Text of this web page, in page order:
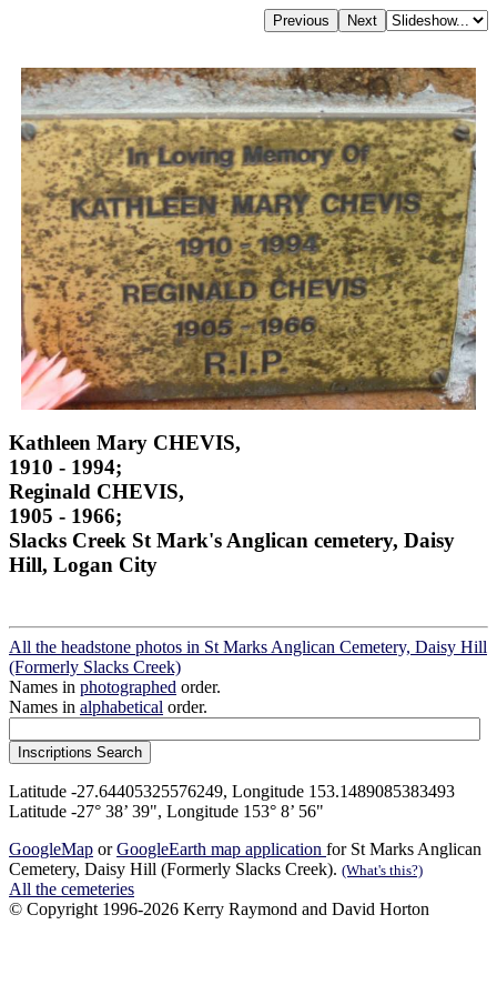
Kathleen Mary CHEVIS,
1910 - 1994;
Reginald CHEVIS,
1905 - 1966;
Slacks Creek St Mark's Anglican cemetery, Daisy
Hill, Logan City
All the headstone photos in St Marks Anglican Cemetery, Daisy Hill
(Formerly Slacks Creek)
Names in photographed order.
Names in alphabetical order.
Latitude -27.64405325576249, Longitude 153.1489085383493
Latitude -27° 38’ 39", Longitude 153° 8’ 56"
GoogleMap orGoogleEarth map application for St Marks Anglican
Cemetery, Daisy Hill (Formerly Slacks Creek). (What's this?)
All the cemeteries
© Copyright 1996-2026 Kerry Raymond and David Horton